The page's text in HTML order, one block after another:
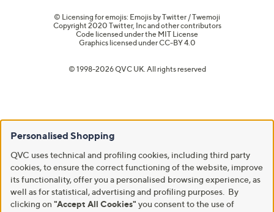
© Licensing for emojis: Emojis by Twitter / Twemoji
Copyright 2020 Twitter, Inc and other contributors
Code licensed under the MIT License
Graphics licensed underCC-BY 4.0
© 1998-2026 QVC UK. All rights reserved
Personalised Shopping
QVC uses technical and profiling cookies, including third party
cookies, to ensure the correct functioning of the website, improve
its functionality, offer you a personalised browsing experience, as
well as for statistical, advertising and profiling purposes. By
clicking on "Accept All Cookies" you consent to the use of